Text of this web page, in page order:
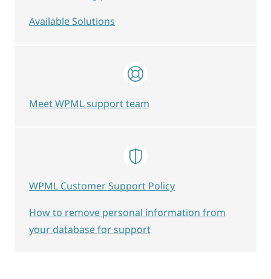
Available Solutions
Meet WPML support team
WPML Customer Support Policy
How to remove personal information from
your database for support